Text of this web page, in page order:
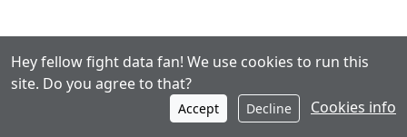
Hey fellow fight data fan! We use cookies to run this
site. Do you agree to that?
Accept Decline Cookies info